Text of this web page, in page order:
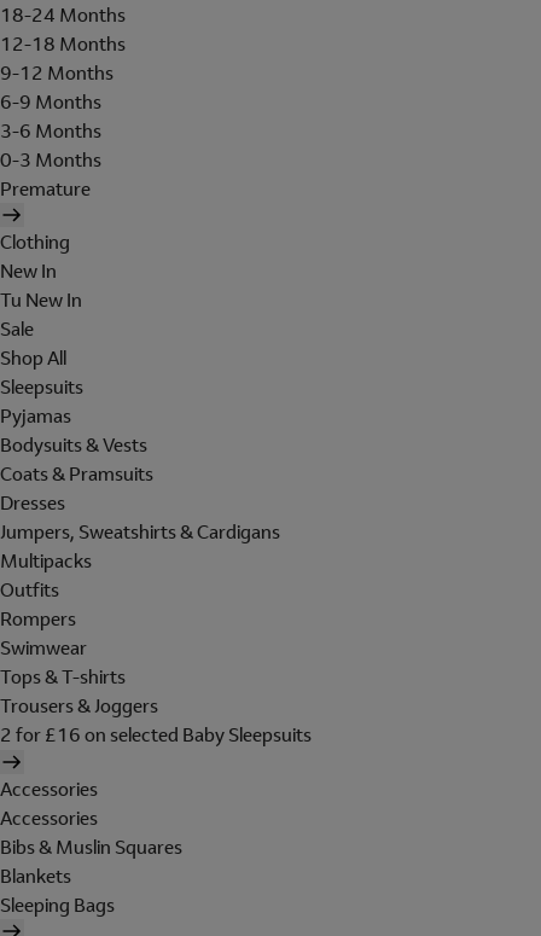
18-24 Months
12-18 Months
9-12 Months
6-9 Months
3-6 Months
0-3 Months
Premature
Clothing
New In
Tu New In
Sale
Shop All
Sleepsuits
Pyjamas
Bodysuits & Vests
Coats & Pramsuits
Dresses
Jumpers, Sweatshirts & Cardigans
Multipacks
Outfits
Rompers
Swimwear
Tops & T-shirts
Trousers & Joggers
2 for £16 on selected Baby Sleepsuits
Accessories
Accessories
Bibs & Muslin Squares
Blankets
Sleeping Bags